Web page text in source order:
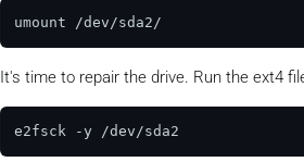
It's time to repair the drive. Run the ext4